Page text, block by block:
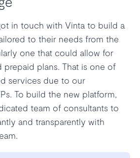
in touch with Vinta to build a
to their needs from the
one that could allow for
prepaid plans. That is one of
services due to our
To build the new platform,
team of consultants to
and transparently with